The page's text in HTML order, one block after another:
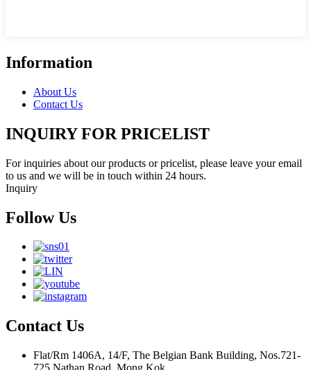
Information
About Us
Contact Us
INQUIRY FOR PRICELIST
For inquiries about our products or pricelist, please leave your email
to us and we will be in touch within 24 hours.
Inquiry
Follow Us
Contact Us
Flat/Rm 1406A, 14/F, The Belgian Bank Building, Nos.721-